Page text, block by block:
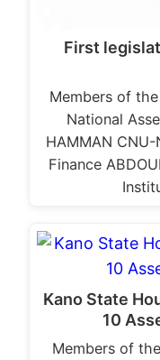
First
Members of
National
HAMMAN
Finance
Kano State
10
Members of